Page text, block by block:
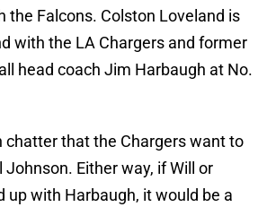
the Falcons. Colston Loveland is
with the LA Chargers and former
head coach Jim Harbaugh at No.
chatter that the Chargers want to
Johnson. Either way, if Will or
up with Harbaugh, it would be a